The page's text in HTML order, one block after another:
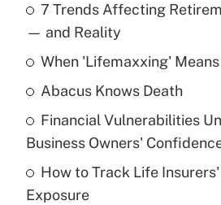
What is the temporary
income?
Get Answer
What is a high deductible
purposes of an HSA?
Get Answer
7 Trends Affecting
— and Reality
When 'Lifemaxxing'
Abacus Knows Death
Financial Vulnerabilities
Business Owners'
How to Track Life
Exposure